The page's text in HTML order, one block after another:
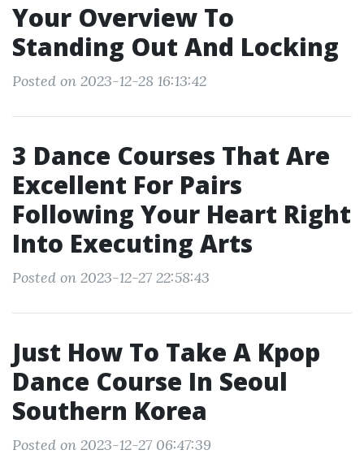
Your Overview To
Standing Out And Locking
Posted on 2023-12-28 16:13:42
3 Dance Courses That Are
Excellent For Pairs
Following Your Heart Right
Into Executing Arts
Posted on 2023-12-27 22:58:43
Just How To Take A Kpop
Dance Course In Seoul
Southern Korea
Posted on 2023-12-27 06:47:39